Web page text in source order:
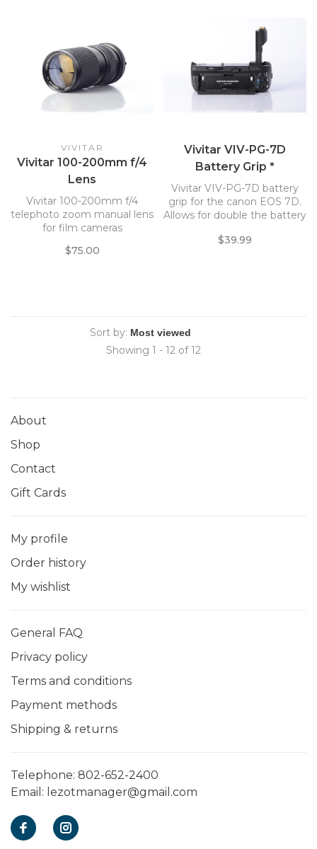
VIVITAR
Vivitar 100-200mm f/4
Lens
Vivitar 100-200mm f/4
telephoto zoom manual lens
for film cameras
$75.00
Vivitar VIV-PG-7D
Battery Grip *
Vivitar VIV-PG-7D battery
grip for the canon EOS 7D.
Allows for double the battery
separate LPE6N batteries, or
$39.99
Sort by:
Showing 1 - 12 of 12
About
Shop
Contact
Gift Cards
My profile
Order history
My wishlist
General FAQ
Privacy policy
Terms and conditions
Payment methods
Shipping & returns
Telephone: 802-652-2400
Email: lezotmanager@gmail.com